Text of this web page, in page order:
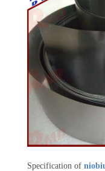
Specification of